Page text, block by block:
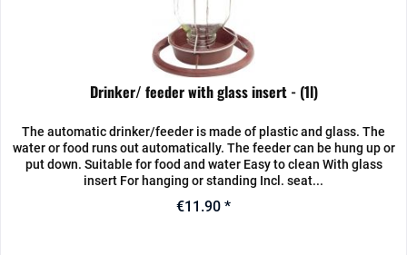
Drinker/ feeder with glass insert - (1l)
The automatic drinker/feeder is made of plastic and glass. The
water or food runs out automatically. The feeder can be hung up or
put down. Suitable for food and water Easy to clean With glass
insert For hanging or standing Incl. seat...
€11.90 *